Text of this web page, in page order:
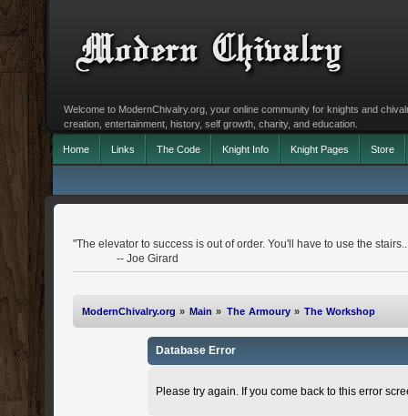
Welcome to ModernChivalry.org, your online community for knights and
creation, entertainment, history, self growth, charity, and education.
Home Links The Code Knight Info Knight Pages Store
"The elevator to success is out of order. You'll have to use the
-- Joe Girard
ModernChivalry.org » Main » The Armoury» The Workshop
Database Error
Please try again. If you come back to this error